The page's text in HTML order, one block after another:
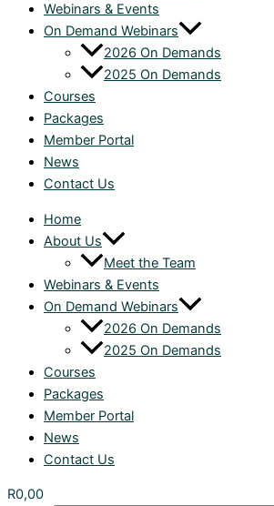
Webinars & Events
On Demand Webinars
2026 On Demands
2025 On Demands
Courses
Packages
Member Portal
News
Contact Us
Home
About Us
Meet the Team
Webinars & Events
On Demand Webinars
2026 On Demands
2025 On Demands
Courses
Packages
Member Portal
News
Contact Us
R0,00